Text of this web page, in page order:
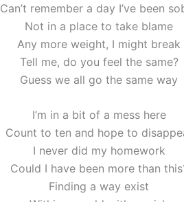
Can’t remember a day I’ve been
Not in a place to take blame
Any more weight, I might break
Tell me, do you feel the same?
Guess we all go the same way
I’m in a bit of a mess here
Count to ten and hope to
I never did my homework
Could I have been more than
Finding a way exist